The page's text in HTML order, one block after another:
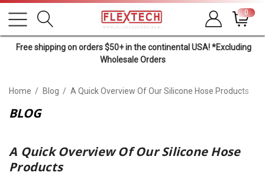
0
Free shipping on orders $50+ in the continental USA! *Excluding
Wholesale Orders
Home Blog A Quick Overview Of Our Silicone Hose Products
BLOG
A Quick Overview Of Our Silicone Hose
Products